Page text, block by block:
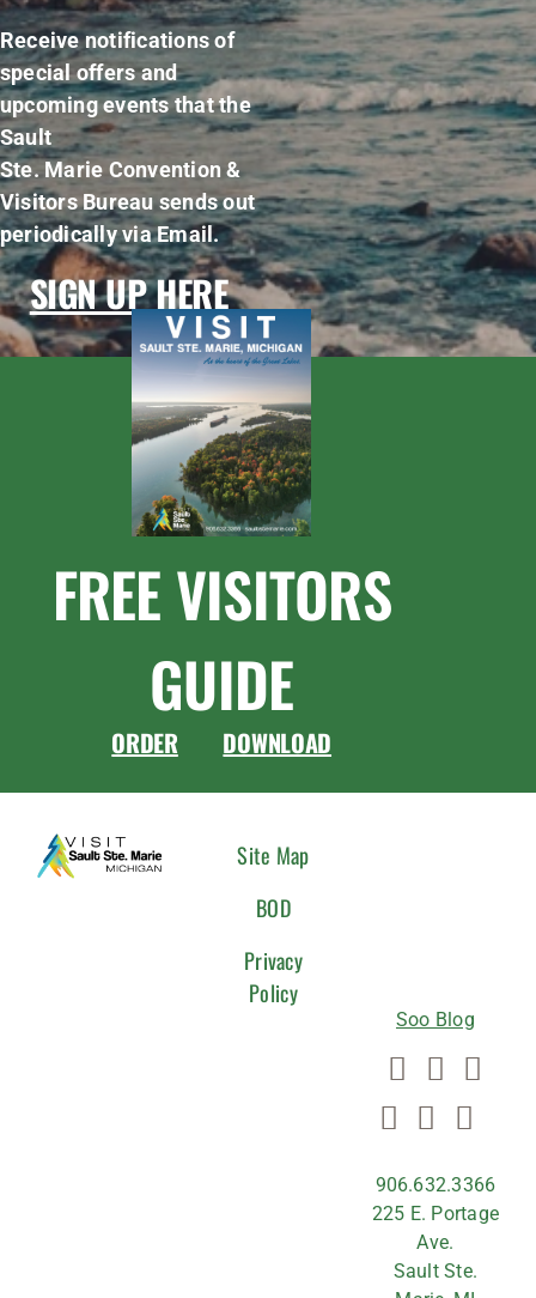
Receive notifications of
special offers and
upcoming events that the
Sault
Ste. Marie Convention &
Visitors Bureau sends out
periodically via Email.
SIGN UP HERE
FREE VISITORS
GUIDE
ORDER DOWNLOAD
Site Map
BOD
Privacy
Policy
Soo Blog
906.632.3366
225 E. Portage
Ave.
Sault Ste.